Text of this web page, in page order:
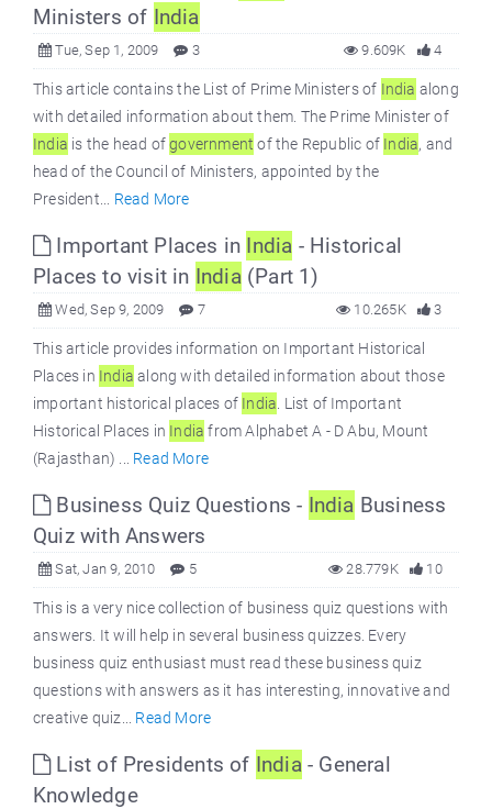
Ministers of India
Tue, Sep 1, 2009 3 4
9.609K
This article contains the List of Prime Ministers of India along
with detailed information about them. The Prime Minister of
India is the head ofgovernment of the Republic of India, and
head of the Council of Ministers, appointed by the
President... Read More
Important Places in India - Historical
Places to visit in India(Part 1)
Wed, Sep 9, 2009 7 3
10.265K
This article provides information on Important Historical
Places in India along with detailed information about those
important historical places of India . List of Important
Historical Places in India from Alphabet A - D Abu, Mount
(Rajasthan) ... Read More
Business Quiz Questions - India Business
Quiz with Answers
Sat, Jan 9, 2010 5 10
28.779K
This is a very nice collection of business quiz questions with
answers. It will help in several business quizzes. Every
business quiz enthusiast must read these business quiz
questions with answers as it has interesting, innovative and
creative quiz... Read More
List of Presidents of India- General
Knowledge